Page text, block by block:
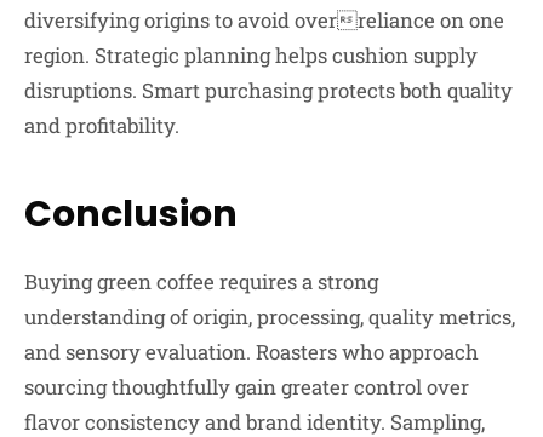
diversifying origins to avoid overreliance on one
region. Strategic planning helps cushion supply
disruptions. Smart purchasing protects both quality
and profitability.
Conclusion
Buying green coffee requires a strong
understanding of origin, processing, quality metrics,
and sensory evaluation. Roasters who approach
sourcing thoughtfully gain greater control over
flavor consistency and brand identity. Sampling,